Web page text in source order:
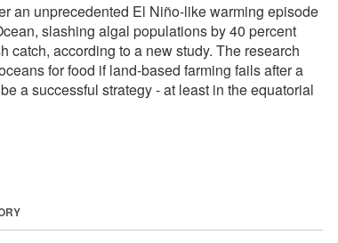
an unprecedented El Niño-like warming episode
slashing algal populations by 40 percent
catch, according to a new study. The research
for food if land-based farming fails after a
a successful strategy - at least in the equatorial